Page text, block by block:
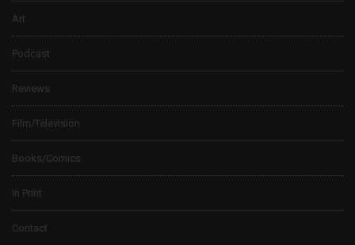
Art
Podcast
Reviews
Film/Television
Books/Comics
In Print
Contact